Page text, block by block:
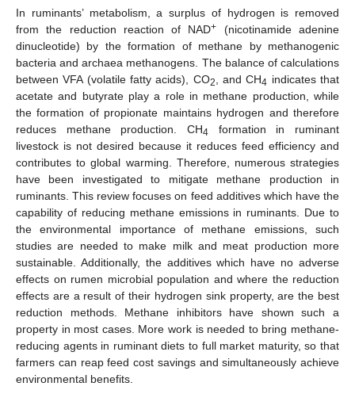
In ruminants’ metabolism, a surplus of hydrogen is removed
from the reduction reaction of NAD+
(nicotinamide adenine
dinucleotide) by the formation of methane by methanogenic
bacteria and archaea methanogens. The balance of calculations
between VFA (volatile fatty acids), CO2 , and CH4 indicates that
acetate and butyrate play a role in methane production, while
the formation of propionate maintains hydrogen and therefore
reduces methane production. CH4 formation in ruminant
livestock is not desired because it reduces feed efficiency and
contributes to global warming. Therefore, numerous strategies
have been investigated to mitigate methane production in
ruminants. This review focuses on feed additives which have the
capability of reducing methane emissions in ruminants. Due to
the environmental importance of methane emissions, such
studies are needed to make milk and meat production more
sustainable. Additionally, the additives which have no adverse
effects on rumen microbial population and where the reduction
effects are a result of their hydrogen sink property, are the best
reduction methods. Methane inhibitors have shown such a
property in most cases. More work is needed to bring methane-
reducing agents in ruminant diets to full market maturity, so that
farmers can reap feed cost savings and simultaneously achieve
environmental benefits.